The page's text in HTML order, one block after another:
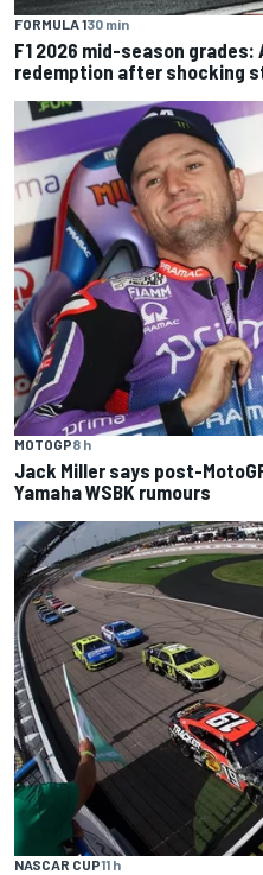
FORMULA 130 min
F1 2026 mid-season
redemption after shocking
MOTOGP8 h
Jack Miller says post-
Yamaha WSBK rumours
NASCAR CUP11 h